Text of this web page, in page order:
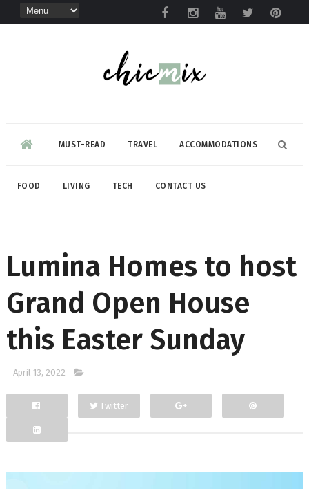
MUST-READ TRAVEL ACCOMMODATIONS
FOOD LIVING TECH CONTACT US
Lumina Homes to host
Grand Open House
this Easter Sunday
April 13, 2022
Facebook
Twitter